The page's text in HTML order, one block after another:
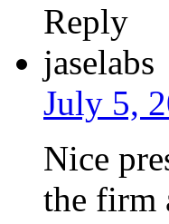
Reply
jaselabs
July 5,
Nice
the firm